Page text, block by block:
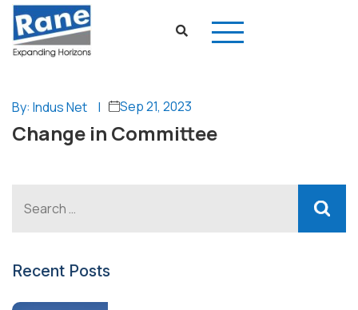
By: Indus Net | Sep 21, 2023
Change in Committee
Recent Posts